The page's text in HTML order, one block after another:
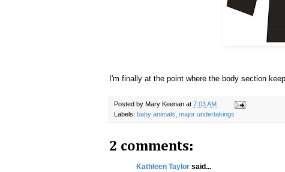
I'm finally at the point where the body section
Posted by Mary Keenan at 7:03 AM
Labels: baby animals major undertakings
2 comments:
Kathleen Taylor said...